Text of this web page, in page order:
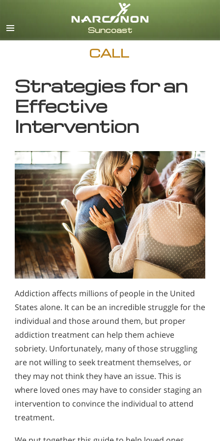
CALL
Strategies for an
Effective
Intervention
Addiction affects millions of people in the United
States alone. It can be an incredible struggle for the
individual and those around them, but proper
addiction treatment can help them achieve
sobriety. Unfortunately, many of those struggling
are not willing to seek treatment themselves, or
they may not think they have an issue. This is
where loved ones may have to consider staging an
intervention to convince the individual to attend
treatment.